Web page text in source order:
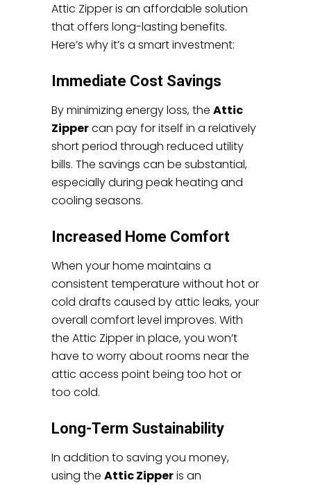
Attic Zipper is an affordable solution
that offers long-lasting benefits.
Here’s why it’s a smart investment:
Immediate Cost Savings
By minimizing energy loss, the Attic
Zippercan pay for itself in a relatively
short period through reduced utility
bills. The savings can be substantial,
especially during peak heating and
cooling seasons.
Increased Home Comfort
When your home maintains a
consistent temperature without hot or
cold drafts caused by attic leaks, your
overall comfort level improves. With
the Attic Zipper in place, you won’t
have to worry about rooms near the
attic access point being too hot or
too cold.
Long-Term Sustainability
In addition to saving you money,
using the Attic Zipperis an